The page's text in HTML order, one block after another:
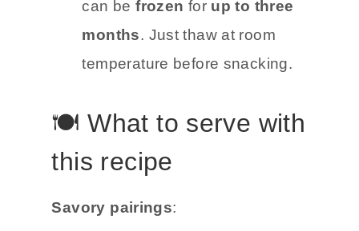
can befrozen for up to three
months. Just thaw at room
temperature before snacking.
🍽️ What to serve with
this recipe
Savory pairings: